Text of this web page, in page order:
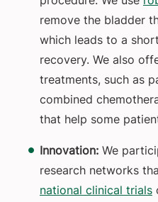
remove the bladder
which leads to a
recovery. We also
treatments, such as
combined
that help some
Innovation: We
research networks
national clinical trials